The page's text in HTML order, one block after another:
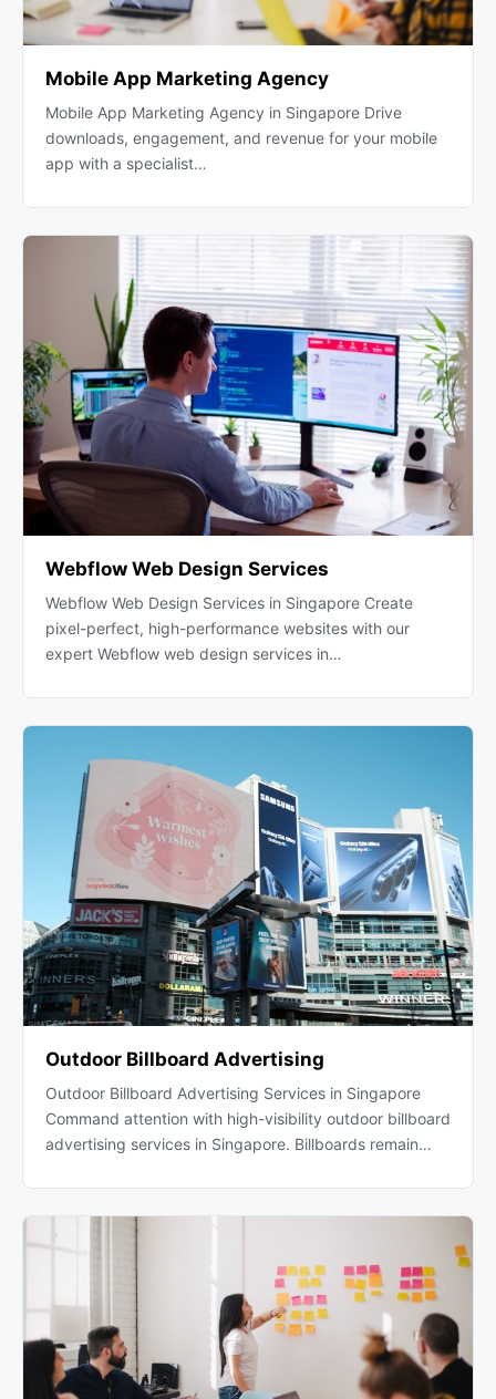
Mobile App Marketing Agency
Mobile App Marketing Agency in Singapore Drive
downloads, engagement, and revenue for your mobile
app with a specialist…
Webflow Web Design Services
Webflow Web Design Services in Singapore Create
pixel-perfect, high-performance websites with our
expert Webflow web design services in…
Outdoor Billboard Advertising
Outdoor Billboard Advertising Services in Singapore
Command attention with high-visibility outdoor billboard
advertising services in Singapore. Billboards remain…